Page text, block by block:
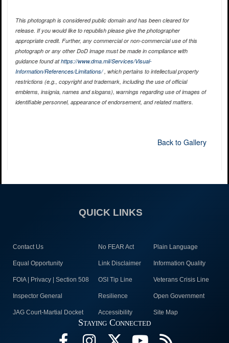
This photograph is considered public domain and has been cleared for
release. If you would like to republish please give the photographer
appropriate credit. Further, any commercial or non-commercial use of this
photograph or any other DoD image must be made in compliance with
guidance found athttps://www.dma.mil/Services/Visual-
Information/References/Limitations/, which pertains to intellectual property
restrictions (e.g., copyright and trademark, including the use of official
emblems, insignia, names and slogans), warnings regarding use of images of
identifiable personnel, appearance of endorsement, and related matters.
Back to Gallery
QUICK LINKS
Contact Us No FEAR Act Plain Language
Equal Opportunity Link Disclaimer Information Quality
FOIA | Privacy | Section 508 OSI Tip Line Veterans Crisis Line
Inspector General Resilience Open Government
JAG Court-Martial Docket Accessibility Site Map
Staying Connected